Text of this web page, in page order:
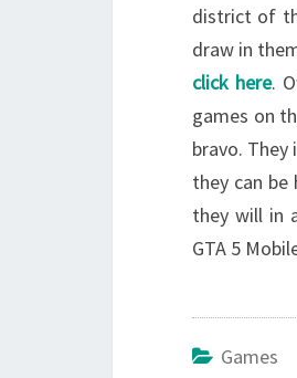
district of
draw in
click here.
games on
bravo.
they can
they will in
GTA 5
Games